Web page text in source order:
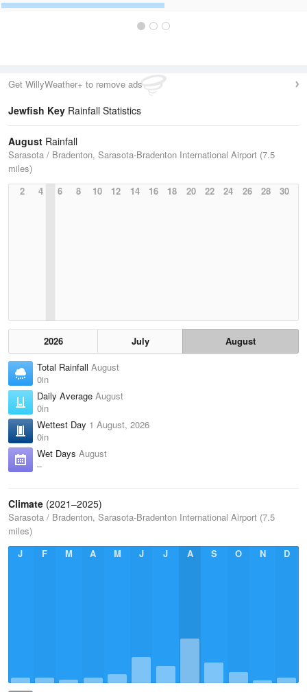
Get WillyWeather+ to remove ads
Jewfish Key Rainfall Statistics
August Rainfall
Sarasota / Bradenton, Sarasota-Bradenton International Airport (7.5
miles)
2
4 6 8 10 12 14 16 18 20 22 24 26 28 30
2026 July
August
Total Rainfall August
0in
Daily Average August
0in
Wettest Day 1 August, 2026
0in
Wet Days August
–
Climate (2021–2025)
Sarasota / Bradenton, Sarasota-Bradenton International Airport (7.5
miles)
J
F M A M J J A S O N D